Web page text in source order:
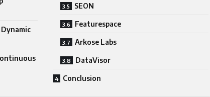
SEON
Featurespace
Arkose Labs
DataVisor
Conclusion